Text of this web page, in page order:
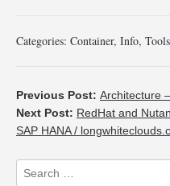
Categories: Container, Info,
Previous Post: Architecture
Next Post: RedHat and
SAP HANA /